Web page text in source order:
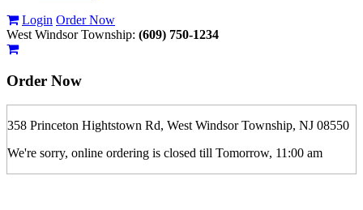
Login Order Now
West Windsor Township: (609) 750-1234
Order Now
358 Princeton Hightstown Rd, West Windsor Township, NJ 08550
We're sorry, online ordering is closed till Tomorrow, 11:00 am